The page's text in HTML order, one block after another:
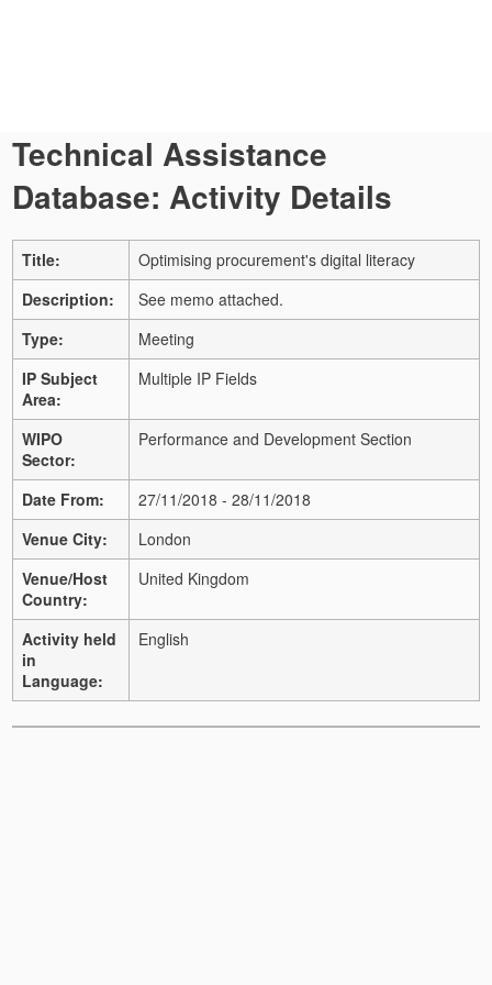
Technical Assistance
Database: Activity Details
Title:
Optimising procurement's digital literacy
Description:
See memo attached.
Type:
Meeting
IP Subject
Area:
Multiple IP Fields
WIPO
Sector:
Performance and Development Section
Date From:
27/11/2018 - 28/11/2018
Venue City:
London
Venue/Host
Country:
United Kingdom
Activity held
in
Language:
English